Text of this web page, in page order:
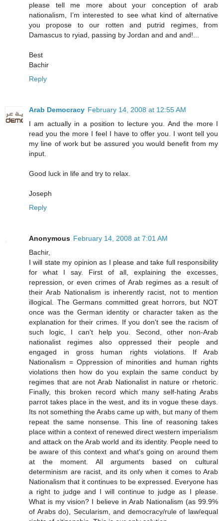
please tell me more about your conception of arab
nationalism, I’m interested to see what kind of alternative
you propose to our rotten and putrid regimes, from
Damascus to ryiad, passing by Jordan and and and!...
Best
Bachir
Reply
Arab Democracy February 14, 2008 at 12:55 AM
I am actually in a position to lecture you. And the more I
read you the more I feel I have to offer you. I wont tell you
my line of work but be assured you would benefit from my
input.
Good luck in life and try to relax.
Joseph
Reply
Anonymous February 14, 2008 at 7:01 AM
Bachir,
I will state my opinion as I please and take full responsibility
for what I say. First of all, explaining the excesses,
repression, or even crimes of Arab regimes as a result of
their Arab Nationalism is inherently racist, not to mention
illogical. The Germans committed great horrors, but NOT
once was the German identity or character taken as the
explanation for their crimes. If you don't see the racism of
such logic, I can't help you. Second, other non-Arab
nationalist regimes also oppressed their people and
engaged in gross human rights violations. If Arab
Nationalism = Oppression of minorities and human rights
violations then how do you explain the same conduct by
regimes that are not Arab Nationalist in nature or rhetoric.
Finally, this broken record which many self-hating Arabs
parrot takes place in the west, and its in vogue these days.
Its not something the Arabs came up with, but many of them
repeat the same nonsense. This line of reasoning takes
place within a context of renewed direct western imperialism
and attack on the Arab world and its identity. People need to
be aware of this context and what's going on around them
at the moment. All arguments based on cultural
determinism are racist, and its only when it comes to Arab
Nationalism that it continues to be expressed. Everyone has
a right to judge and I will continue to judge as I please.
What is my vision? I believe in Arab Nationalism (as 99.9%
of Arabs do), Secularism, and democracy/rule of law/equal